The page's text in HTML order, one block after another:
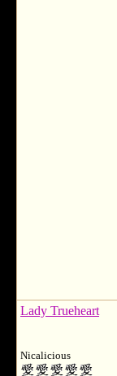
Lady Trueheart
Nicalicious